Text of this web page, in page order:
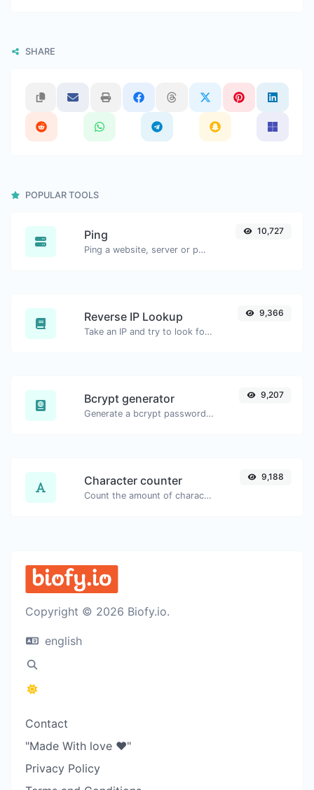
SHARE
POPULAR TOOLS
Ping
Ping a website, server or port.
10,727
Reverse IP Lookup
Take an IP and try to look for the domain/host associated with it.
9,366
Bcrypt generator
Generate a bcrypt password hash for any string input.
9,207
Character counter
Count the amount of characters and words of a given text.
9,188
Copyright © 2026 Biofy.io.
english
Contact
"Made With love ❤️"
Privacy Policy